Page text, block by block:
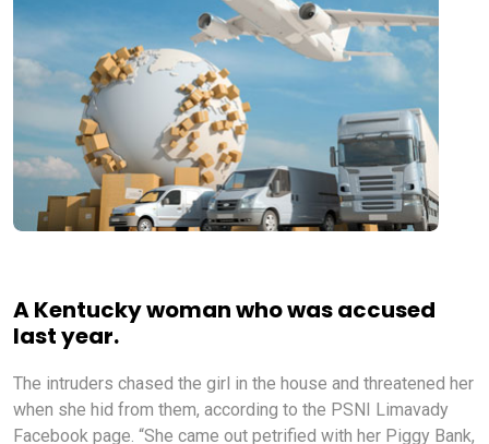
A Kentucky woman who was accused
last year.
The intruders chased the girl in the house and threatened her
when she hid from them, according to the PSNI Limavady
Facebook page. “She came out petrified with her Piggy Bank,